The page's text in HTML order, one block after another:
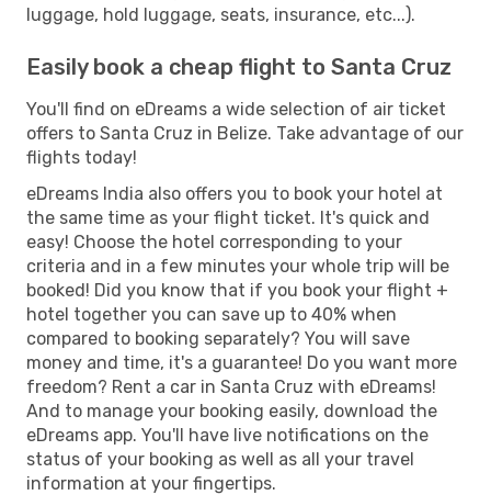
luggage, hold luggage, seats, insurance, etc...).
Easily book a cheap flight to Santa Cruz
You'll find on eDreams a wide selection of air ticket
offers to Santa Cruz in Belize. Take advantage of our
flights today!
eDreams India also offers you to book your hotel at
the same time as your flight ticket. It's quick and
easy! Choose the hotel corresponding to your
criteria and in a few minutes your whole trip will be
booked! Did you know that if you book your flight +
hotel together you can save up to 40% when
compared to booking separately? You will save
money and time, it's a guarantee! Do you want more
freedom? Rent a car in Santa Cruz with eDreams!
And to manage your booking easily, download the
eDreams app. You'll have live notifications on the
status of your booking as well as all your travel
information at your fingertips.